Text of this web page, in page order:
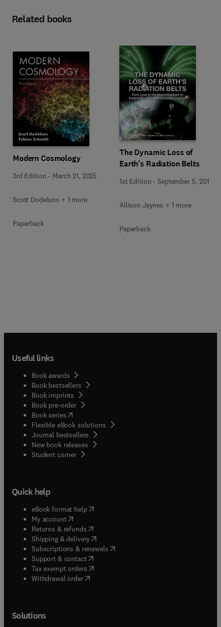
Related books
Modern Cosmology
3rd Edition - March 21, 2025
Scott Dodelson + 1 more
Paperback
The Dynamic Loss of
Earth's Radiation Belts
1st Edition -September 5, 2019
Allison Jaynes + 1 more
Paperback
Useful links
Book awards
Book bestsellers
Book imprints
Book pre-order
Book series(opens in new tab/window
Flexible eBook solutions
Journal bestsellers
New book releases
Student corner( opens in new tab/window
Quick help
eBook format help( opens in new tab/window
My account( opens in new tab/window
Returns & refunds( opens in new tab/window
Shipping & delivery(opens in new tab/window
Subscriptions & renewals( opens in new tab/window
Support & contact( opens in new tab/window
Tax exempt orders( opens in new tab/window
Withdrawal order
Solutions